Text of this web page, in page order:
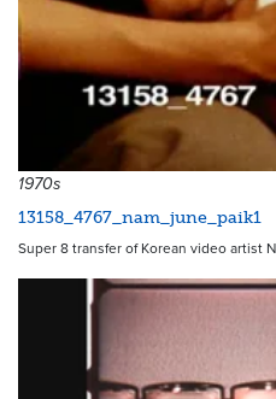
1970s
13158_4767_nam_june_paik1
Super 8 transfer of Korean video artist